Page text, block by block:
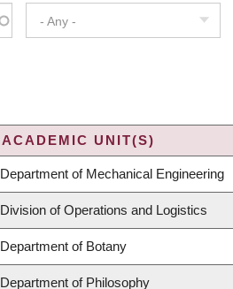
- Any -
ACADEMIC UNIT(S)
Department of Mechanical Engineering
Division of Operations and Logistics
Department of Botany
Department of Philosophy